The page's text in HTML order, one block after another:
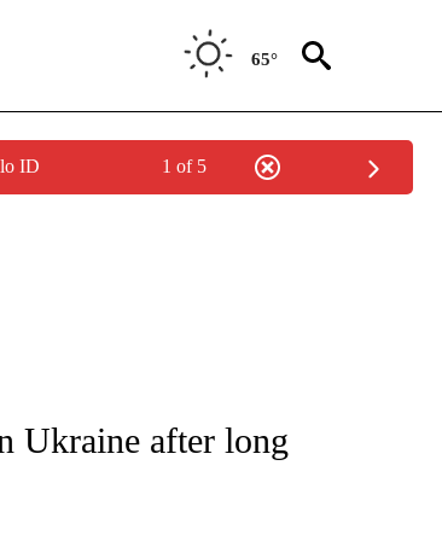
65°
ID 1 of 5
PAGES ON "CNN - WORLD".
Ukraine after long